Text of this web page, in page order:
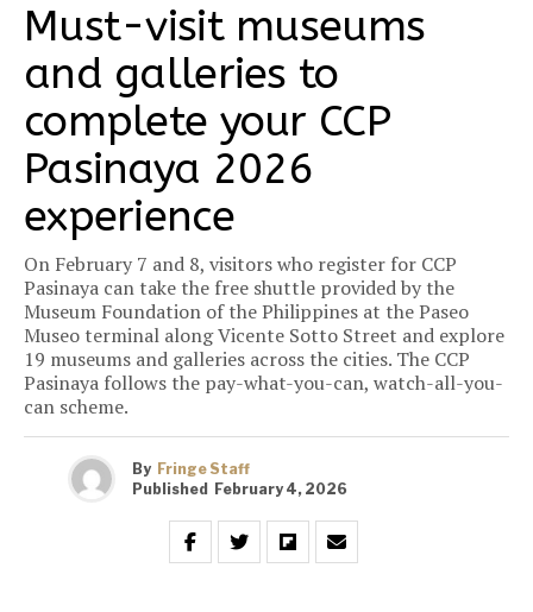
Must-visit museums
and galleries to
complete your CCP
Pasinaya 2026
experience
On February 7 and 8, visitors who register for CCP
Pasinaya can take the free shuttle provided by the
Museum Foundation of the Philippines at the Paseo
Museo terminal along Vicente Sotto Street and explore
19 museums and galleries across the cities. The CCP
Pasinaya follows the pay-what-you-can, watch-all-you-
can scheme.
By Fringe Staff
Published February 4, 2026